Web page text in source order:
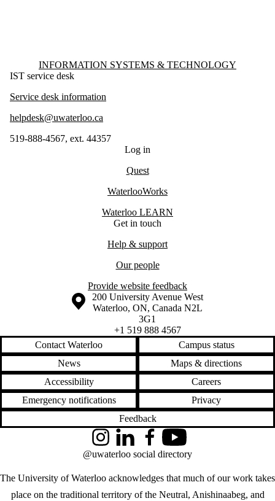
Information about Information Systems & Technology
INFORMATION SYSTEMS & TECHNOLOGY
IST service desk
Service desk information
helpdesk@uwaterloo.ca
519-888-4567, ext. 44357
Log in
Quest
WaterlooWorks
Waterloo LEARN
Get in touch
Help & support
Our people
Provide website feedback
Information about the University of Waterloo
Campus map
200 University Avenue West
Waterloo, ON, Canada N2L
3G1
+1 519 888 4567
Contact Waterloo
Campus status
News
Maps & directions
Accessibility
Careers
Emergency notifications
Privacy
Feedback
The University of Waterloo acknowledges that much of our work takes
place on the traditional territory of the Neutral, Anishinaabeg, and
InstagramLinkedInFacebookYouTube
@uwaterloo social directory